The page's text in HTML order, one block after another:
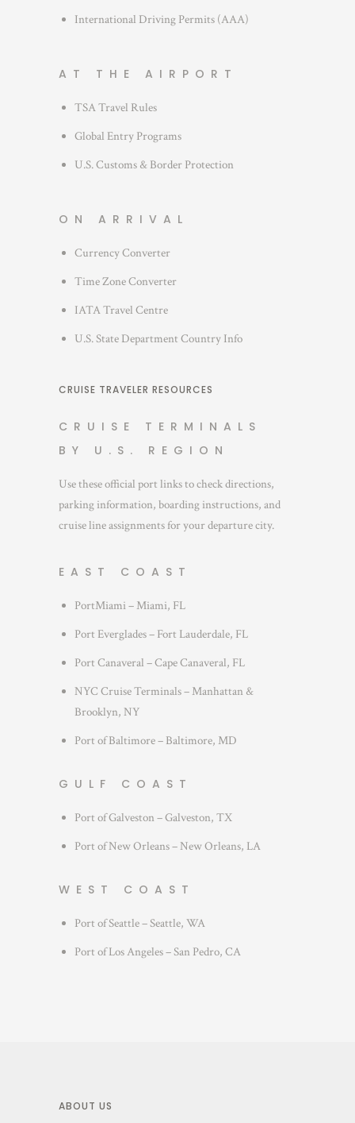
International Driving Permits (AAA)
AT THE AIRPORT
TSA Travel Rules
Global Entry Programs
U.S. Customs & Border Protection
ON ARRIVAL
Currency Converter
Time Zone Converter
IATA Travel Centre
U.S. State Department Country Info
CRUISE TRAVELER RESOURCES
CRUISE TERMINALS
BY U.S. REGION
Use these official port links to check directions,
parking information, boarding instructions, and
cruise line assignments for your departure city.
EAST COAST
PortMiami – Miami, FL
Port Everglades – Fort Lauderdale, FL
Port Canaveral – Cape Canaveral, FL
NYC Cruise Terminals – Manhattan &
Brooklyn, NY
Port of Baltimore – Baltimore, MD
GULF COAST
Port of Galveston – Galveston, TX
Port of New Orleans – New Orleans, LA
WEST COAST
Port of Seattle – Seattle, WA
Port of Los Angeles – San Pedro, CA
ABOUT US